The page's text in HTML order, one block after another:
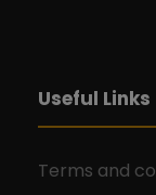
Useful Links
Terms and